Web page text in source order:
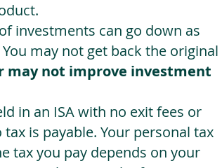
investments can go down as
may not get back the original
may not improve investment
in an ISA with no exit fees or
is payable. Your personal tax
tax you pay depends on your